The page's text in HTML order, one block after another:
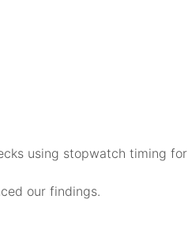
using stopwatch timing for
our findings.